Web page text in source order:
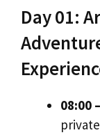
Day 01:
08:00